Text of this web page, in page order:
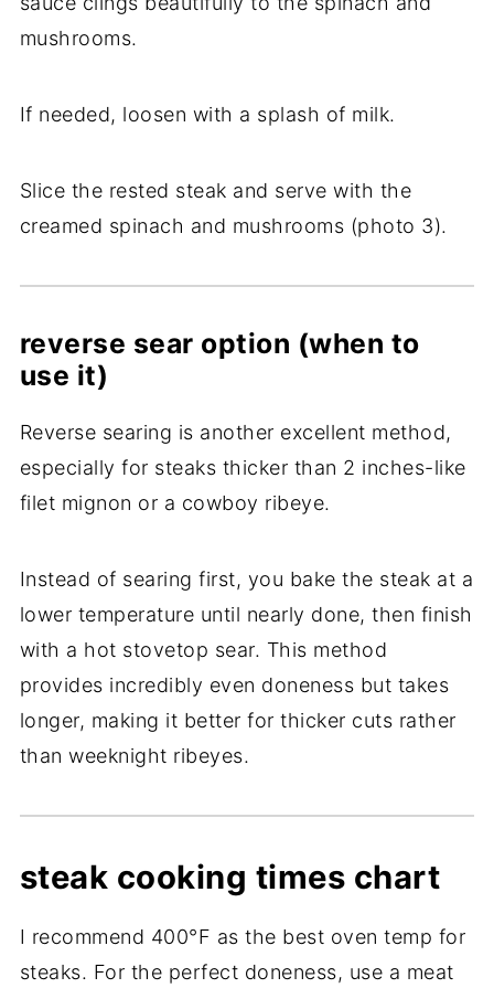
mushrooms.
If needed, loosen with a splash of milk.
Slice the rested steak and serve with the
creamed spinach and mushrooms (photo 3).
reverse sear option (when to
use it)
Reverse searing is another excellent method,
especially for steaks thicker than 2 inches-like
filet mignon or a cowboy ribeye.
Instead of searing first, you bake the steak at a
lower temperature until nearly done, then finish
with a hot stovetop sear. This method
provides incredibly even doneness but takes
longer, making it better for thicker cuts rather
than weeknight ribeyes.
steak cooking times chart
I recommend 400°F as the best oven temp for
steaks. For the perfect doneness, use a meat